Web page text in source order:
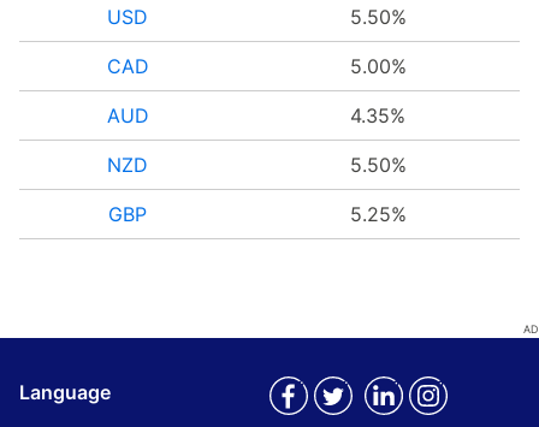
USD 5.50%
CAD 5.00%
AUD 4.35%
NZD 5.50%
GBP 5.25%
Language